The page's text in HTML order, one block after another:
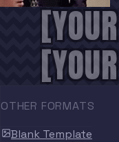
OTHER FORMATS
Blank Template